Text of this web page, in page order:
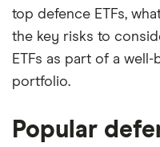
top defence ETFs,
the key risks to
ETFs as part of a
portfolio.
Popular